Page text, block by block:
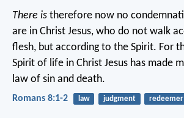
There is therefore now no
are in Christ Jesus, who do not walk
flesh, but according to the Spirit. For
Spirit of life in Christ Jesus has made
law of sin and death.
Romans 8:1-2 law judgment redeemer